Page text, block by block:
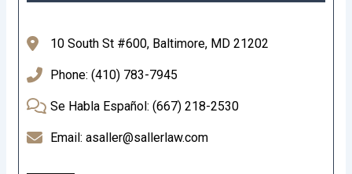
10 South St #600, Baltimore, MD 21202
Phone: (410) 783-7945
Se Habla Español: (667) 218-2530
Email: asaller@sallerlaw.com